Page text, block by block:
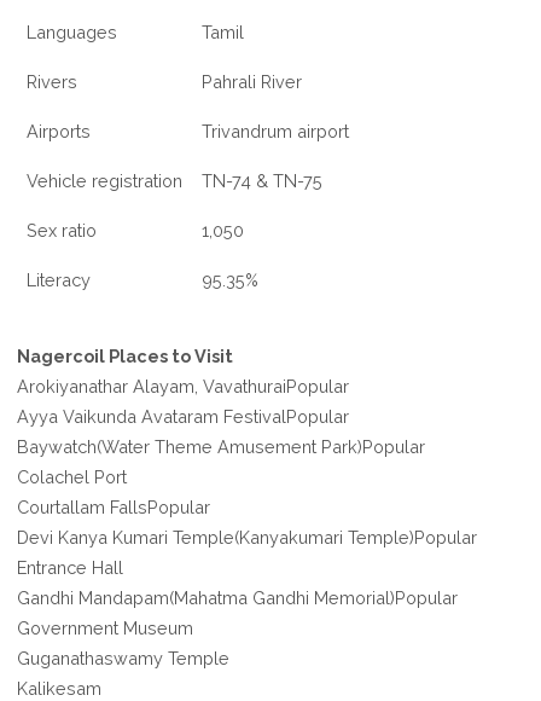
Languages Tamil
Rivers Pahrali River
Airports Trivandrum airport
Vehicle registration TN-74 & TN-75
Sex ratio 1,050
Literacy 95.35%
Nagercoil Places to Visit
Arokiyanathar Alayam, VavathuraiPopular
Ayya Vaikunda Avataram FestivalPopular
Baywatch(Water Theme Amusement Park)Popular
Colachel Port
Courtallam FallsPopular
Devi Kanya Kumari Temple(Kanyakumari Temple)Popular
Entrance Hall
Gandhi Mandapam(Mahatma Gandhi Memorial)Popular
Government Museum
Guganathaswamy Temple
Kalikesam